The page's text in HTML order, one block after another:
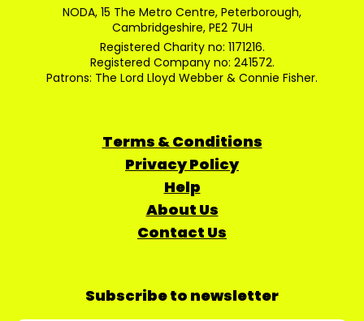
NODA, 15 The Metro Centre, Peterborough,
Cambridgeshire, PE2 7UH
Registered Charity no: 1171216.
Registered Company no: 241572.
Patrons: The Lord Lloyd Webber & Connie Fisher.
Terms & Conditions
Privacy Policy
Help
About Us
Contact Us
Subscribe to newsletter